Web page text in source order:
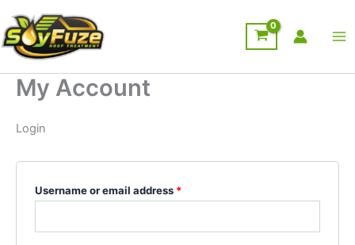
to
content
My Account
Login
Username or email address *